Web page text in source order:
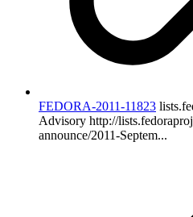
FEDORA-2011-11823
Advisory http://
announce/2011-Septem...